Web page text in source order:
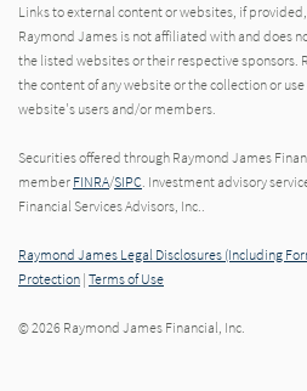
Links to external content or websites, if
Raymond James is not affiliated with and does
the listed websites or their respective sponsors.
the content of any website or the collection or
website's users and/or members.
Securities offered through Raymond James
member FINRA/SIPC . Investment advisory
Financial Services Advisors, Inc..
Raymond James Legal Disclosures (Including
Protection | Terms of Use
© 2026 Raymond James Financial, Inc.